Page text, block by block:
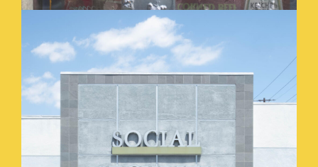
SOCIAL_SECURITY_.JPG